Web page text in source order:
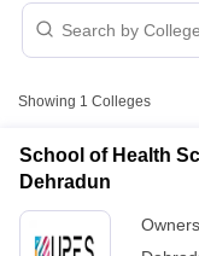
Showing 1 Colleges
School of Health
Dehradun